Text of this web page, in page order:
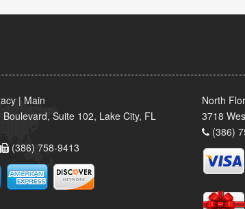
| Main
Suite 102, Lake City, FL
(386) 758-9413
North
3718
(386)